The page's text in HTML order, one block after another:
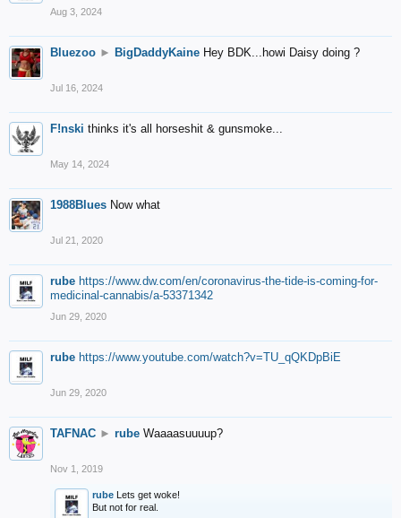
Aug 3, 2024
Bluezoo ► BigDaddyKaine Hey BDK...howi Daisy doing ?
Jul 16, 2024
F!nski thinks it's all horseshit & gunsmoke...
May 14, 2024
1988Blues Now what
Jul 21, 2020
rube https://www.dw.com/en/coronavirus-the-tide-is-coming-for-
medicinal-cannabis/a-53371342
Jun 29, 2020
rube https://www.youtube.com/watch?v=TU_qQKDpBiE
Jun 29, 2020
TAFNAC ► rube Waaaasuuuup?
Nov 1, 2019
rube Lets get woke!
But not for real.